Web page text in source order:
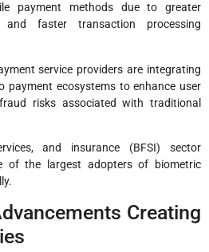
payment methods due to greater
and faster transaction processing
service providers are integrating
payment ecosystems to enhance user
risks associated with traditional
and insurance (BFSI) sector
of the largest adopters of biometric
Creating